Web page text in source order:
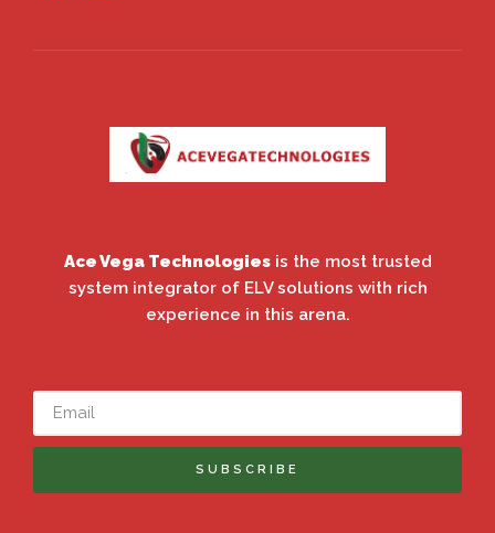
Ace Vega Technologiesis the most trusted
system integrator of ELV solutions with rich
experience in this arena.
SUBSCRIBE